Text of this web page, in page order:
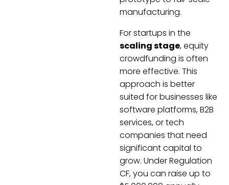
manufacturing.
For startups in the
scaling stage, equity
crowdfunding is often
more effective. This
approach is better
suited for businesses like
software platforms, B2B
services, or tech
companies that need
significant capital to
grow. Under Regulation
CF, you can raise up to